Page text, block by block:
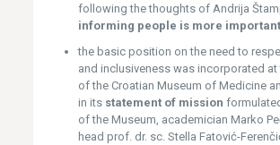
following the thoughts of Andrija
informing people is more
the basic position on the need to
and inclusiveness was incorporated
of the Croatian Museum of Medicine
in its statement of mission
of the Museum, academician Marko
head prof. dr. sc. Stella Fatović-